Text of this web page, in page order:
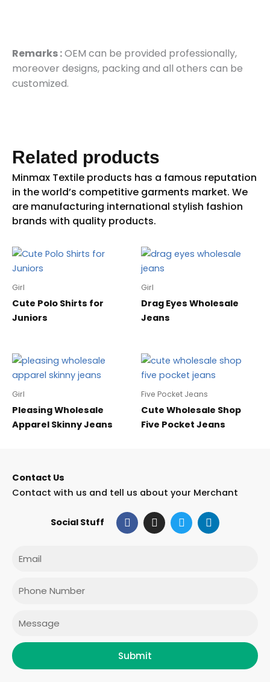
Remarks :OEM can be provided professionally,
moreover designs, packing and all others can be
customized.
Related products
Girl
Cute Polo Shirts for
Juniors
Girl
Drag Eyes Wholesale
Jeans
Girl
Pleasing Wholesale
Apparel Skinny Jeans
Five Pocket Jeans
Cute Wholesale Shop
Five Pocket Jeans
Contact Us
Contact with us and tell us about your Merchant
Social Stuff F
a
c
I
n
s
T
w
i
L
i
n
Phone
Submit